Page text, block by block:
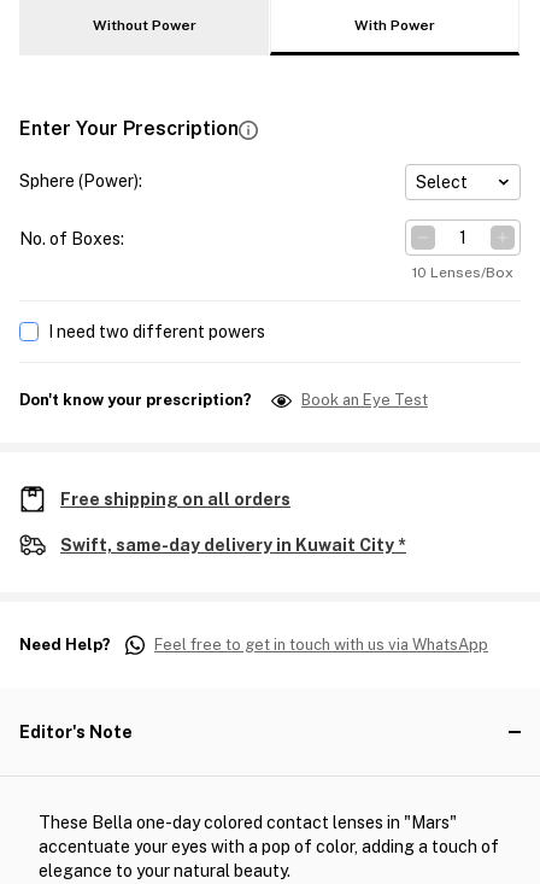
Without Power With Power
Enter Your Prescription
Sphere (Power): Select
No. of Boxes:
10 Lenses/Box
I need two different powers
Don't know your prescription? Book an Eye Test
Free shipping on all orders
Swift, same-day delivery in Kuwait City *
Need Help? Feel free to get in touch with us via WhatsApp
Editor's Note
These Bella one-day colored contact lenses in "Mars"
accentuate your eyes with a pop of color, adding a touch of
elegance to your natural beauty.